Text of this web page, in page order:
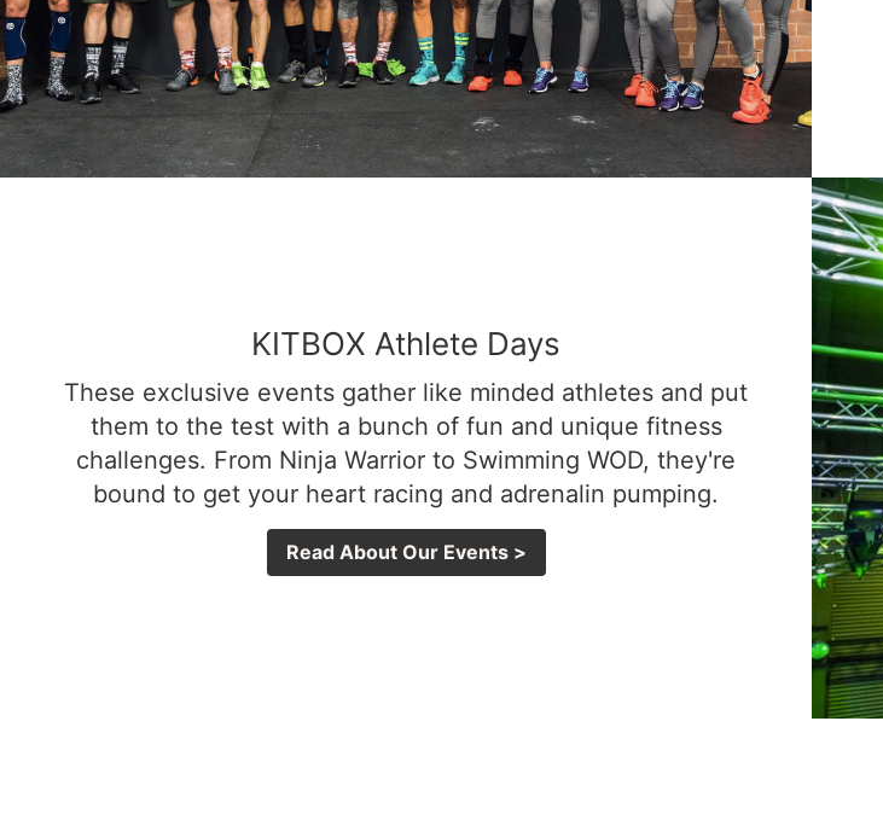
KITBOX Athlete Days
These exclusive events gather like minded athletes and put
them to the test with a bunch of fun and unique fitness
challenges. From Ninja Warrior to Swimming WOD, they're
bound to get your heart racing and adrenalin pumping.
Read About Our Events >